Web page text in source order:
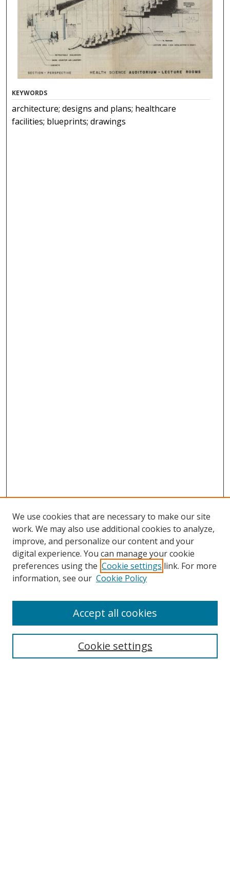
KEYWORDS
architecture; designs and plans; healthcare
facilities; blueprints; drawings
Browse
Collections
Disciplines
Enter search terms:
We use cookies that are necessary to make our site
work. We may also use additional cookies to analyze,
improve, and personalize our content and your
digital experience. You can manage your cookie
preferences using the Cookie settings link. For more
information, see our Cookie Policy
Cookie settings
Accept all cookies